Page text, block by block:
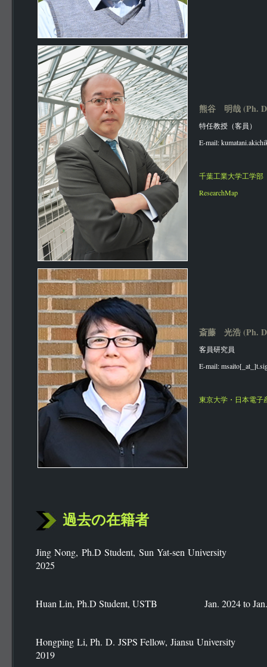
熊谷 明哉 (Ph.
特任教授（客員）
E-mail:
千葉工業大学工学部
ResearchMap
斎藤 光浩 (Ph.
客員研究員
E-mail:
東京大学・日本電子
過去の在籍者
Jing Nong, Ph.D Student, Sun Yat-sen
2025
Huan Lin, Ph.D Student, USTB Jan. 2024 to Jan.
Hongping Li, Ph. D. JSPS Fellow, Jiansu
2019